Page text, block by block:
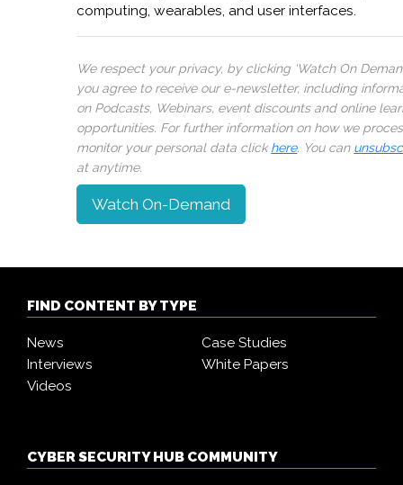
computing, wearables, and user interfaces.
We respect your privacy, by clicking ‘Watch On
you agree to receive our e-newsletter, including
on Podcasts, Webinars, event discounts and online
opportunities. For further information on how we
monitor your personal data clickhere. You can
at anytime.
Watch On-Demand
FIND CONTENT BY TYPE
News
Case Studies
Interviews
White Papers
Videos
CYBER SECURITY HUB COMMUNITY